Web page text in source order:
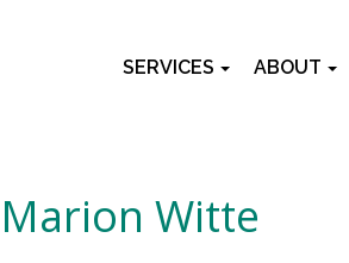
SERVICES ABOUT
Marion Witte